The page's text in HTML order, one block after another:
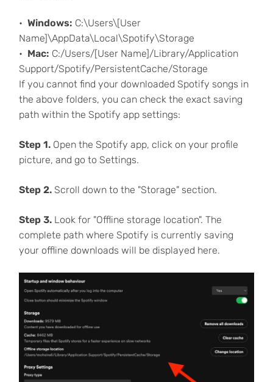
Windows: C:\Users\[User
Name]\AppData\Local\Spotify\Storage
Mac: C:/Users/[User Name]/Library/Application
Support/Spotify/PersistentCache/Storage
If you cannot find your downloaded Spotify songs in
the above folders, you can check the exact saving
path within the Spotify app settings:
Step 1. Open the Spotify app, click on your profile
picture, and go to Settings.
Step 2.Scroll down to the "Storage" section.
Step 3. Look for "Offline storage location". The
complete path where Spotify is currently saving
your offline downloads will be displayed here.